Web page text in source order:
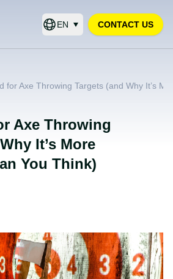
EN CONTACT US
for Axe Throwing Targets (and Why It’s
Axe Throwing
It’s More
You Think)